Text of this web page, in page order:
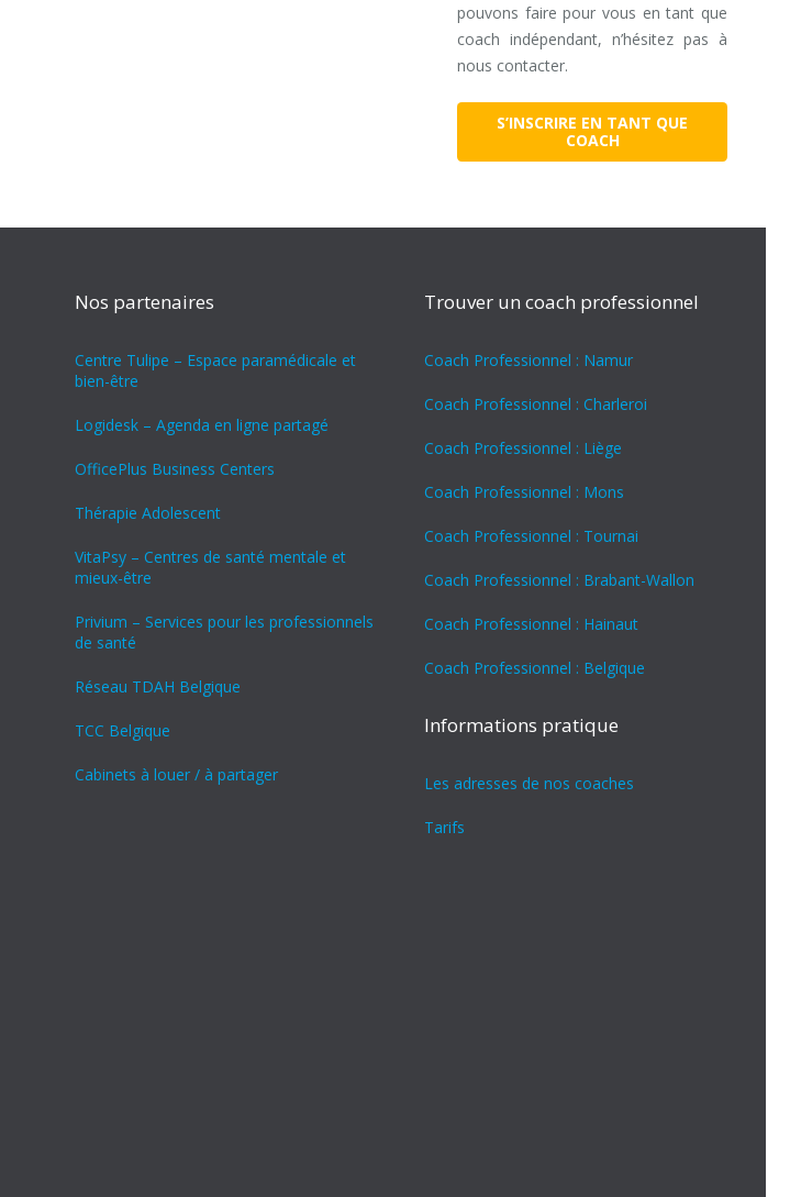
pouvons faire pour vous en tant que
coach indépendant, n’hésitez pas à
nous contacter.
S’INSCRIRE EN TANT QUE
COACH
Nos partenaires
Centre Tulipe – Espace paramédicale et
bien-être
Logidesk – Agenda en ligne partagé
OfficePlus Business Centers
Thérapie Adolescent
VitaPsy – Centres de santé mentale et
mieux-être
Privium – Services pour les professionnels
de santé
Réseau TDAH Belgique
TCC Belgique
Cabinets à louer / à partager
Trouver un coach professionnel
Coach Professionnel : Namur
Coach Professionnel : Charleroi
Coach Professionnel : Liège
Coach Professionnel : Mons
Coach Professionnel : Tournai
Coach Professionnel : Brabant-Wallon
Coach Professionnel : Hainaut
Coach Professionnel : Belgique
Informations pratique
Les adresses de nos coaches
Tarifs